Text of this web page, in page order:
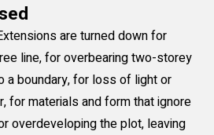
are turned down for
line, for overbearing two-storey
a boundary, for loss of light or
for materials and form that ignore
overdeveloping the plot, leaving